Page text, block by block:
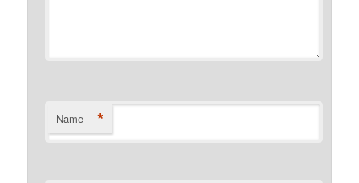
Name *